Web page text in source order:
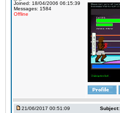
Joined: 18/04/2006 06:15:39
Messages: 1584
Offline
21/06/2017 00:51:09 Subject: